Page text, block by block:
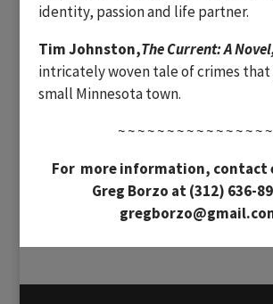
identity, passion and life partner.
Tim Johnston,The Current: A
intricately woven tale of crimes that
small Minnesota town.
~ ~ ~ ~ ~ ~ ~ ~ ~ ~ ~ ~ ~ ~ ~
For more information, contact
Greg Borzo at (312) 636-